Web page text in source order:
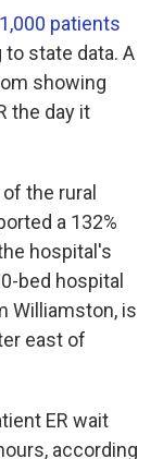
patients
state data. A
showing
the day it
the rural
a 132%
hospital's
bed hospital
Williamston, is
east of
ER wait
according